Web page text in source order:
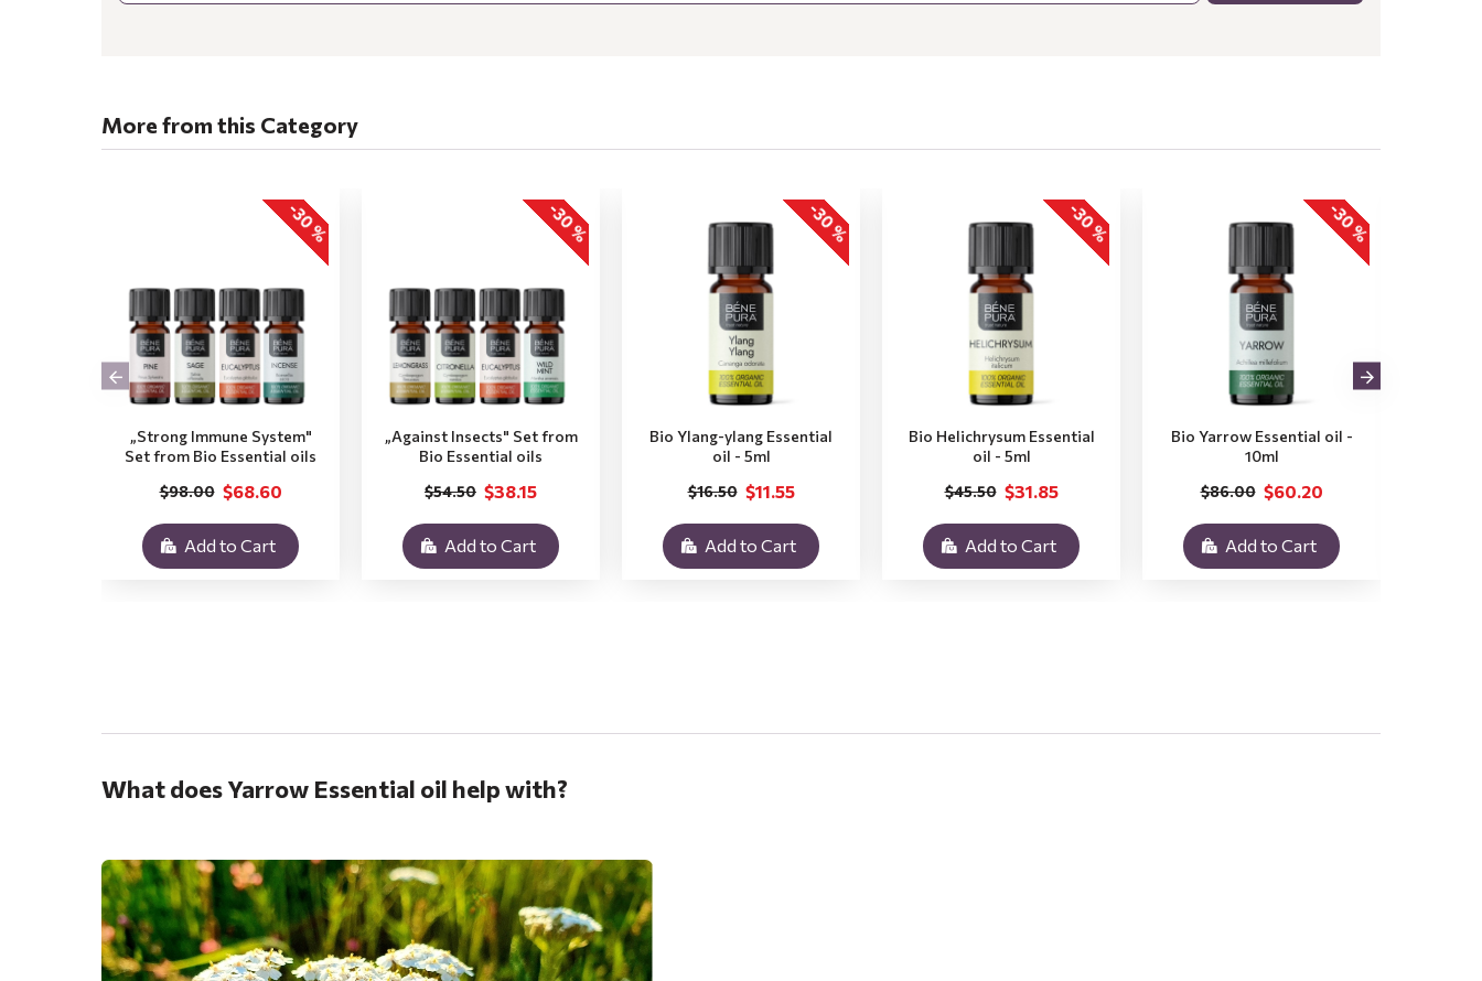
More from this Category
-30 %
„Strong Immune System"
Set from Bio Essential oils
$68.60
$98.00
Add to Cart
-30 %
„Against Insects" Set from
Bio Essential oils
$38.15
$54.50
Add to Cart
-30 %
Bio Ylang-ylang Essential
oil - 5ml
$11.55
$16.50
Add to Cart
-30 %
Bio Helichrysum Essential
oil - 5ml
$31.85
$45.50
Add to Cart
-30 %
Bio Yarrow Essential oil -
10ml
$60.20
$86.00
Add to Cart
What does Yarrow Essential oil help with?